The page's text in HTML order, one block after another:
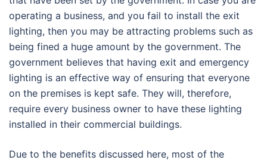
operating a business, and you fail to install the exit
lighting, then you may be attracting problems such as
being fined a huge amount by the government. The
government believes that having exit and emergency
lighting is an effective way of ensuring that everyone
on the premises is kept safe. They will, therefore,
require every business owner to have these lighting
installed in their commercial buildings.
Due to the benefits discussed here, most of the